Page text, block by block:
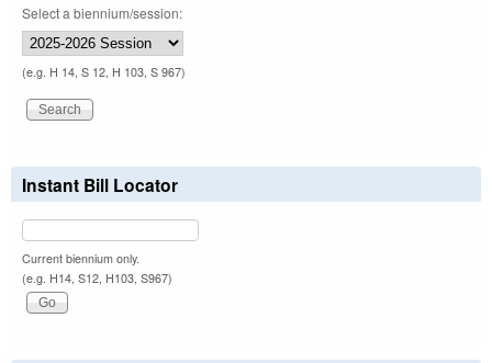
Select a biennium/session:
(e.g. H 14, S 12, H 103, S 967)
Instant Bill Locator
Current biennium only.
(e.g. H14, S12, H103, S967)